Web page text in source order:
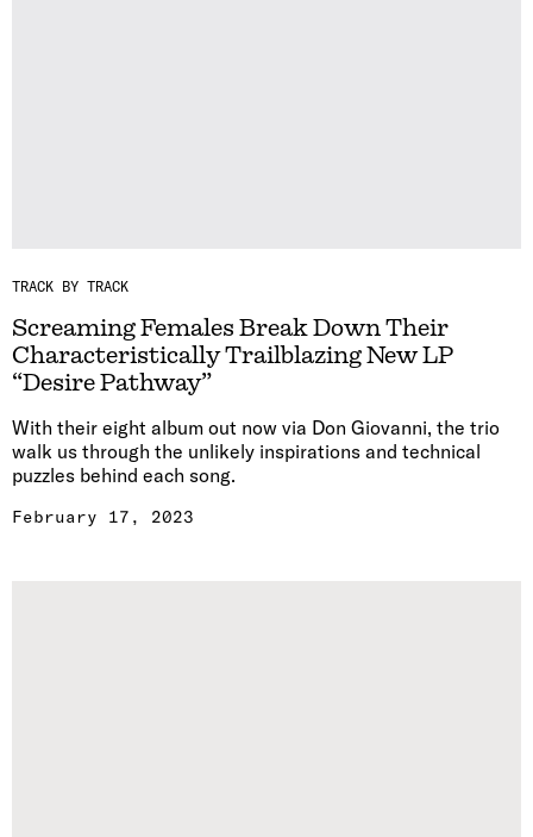
TRACK BY TRACK
Screaming Females Break Down Their
Characteristically Trailblazing New LP
“Desire Pathway”
With their eight album out now via Don Giovanni, the trio
walk us through the unlikely inspirations and technical
puzzles behind each song.
February 17, 2023